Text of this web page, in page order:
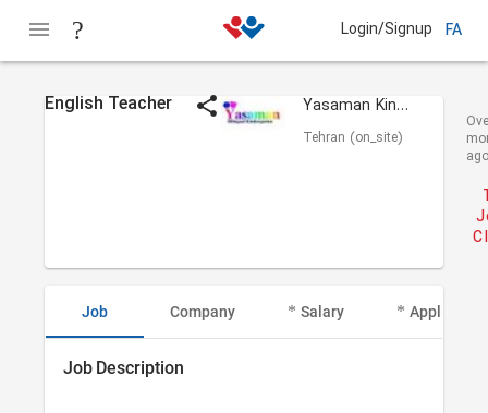
Login/Signup FA
English Teacher Yasaman Kindergarten
Tehran (on_site)
Job Company Salary Applicant
Job Description